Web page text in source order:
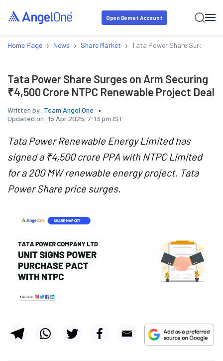
Open Demat Account
Home Page › News › Share Market › Tata Power Share Surges on
Tata Power Share Surges on Arm Securing
₹4,500 Crore NTPC Renewable Project Deal
Written by: Team Angel One
Updated on: 15 Apr 2025, 7:13 pm IST
Tata Power Renewable Energy Limited has
signed a ₹4,500 crore PPA with NTPC Limited
for a 200 MW renewable energy project. Tata
Power Share price surges.